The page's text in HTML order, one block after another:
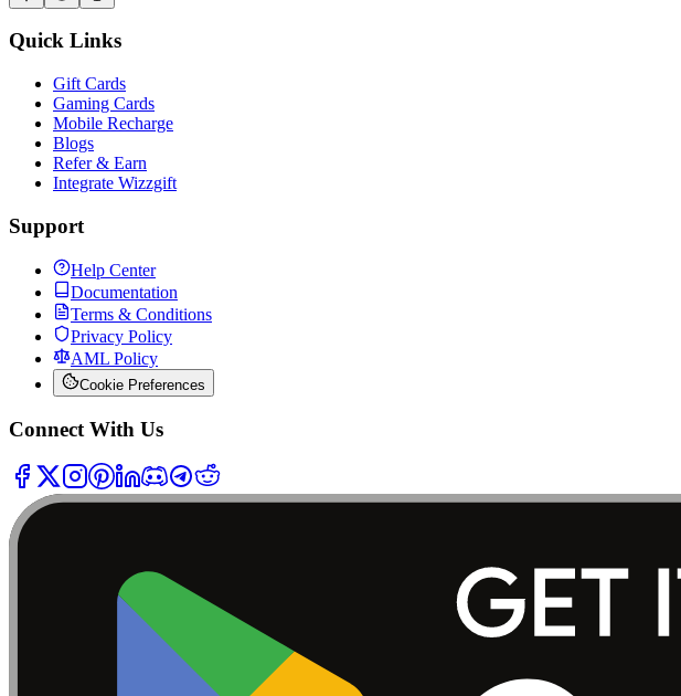
Quick Links
Gift Cards
Gaming Cards
Mobile Recharge
Blogs
Refer & Earn
Integrate Wizzgift
Support
Help Center
Documentation
Terms & Conditions
Privacy Policy
AML Policy
Cookie Preferences
Connect With Us